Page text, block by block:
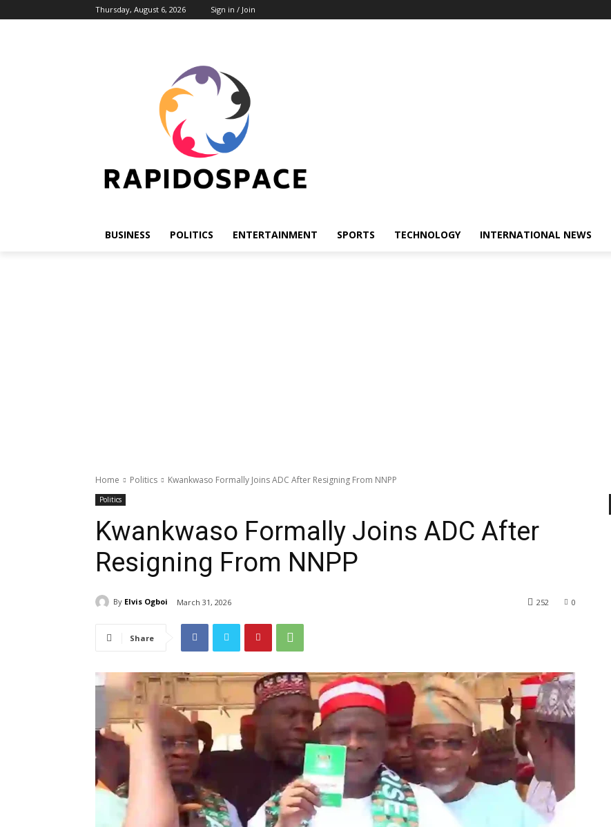
Thursday, August 6, 2026 Sign in / Join
BUSINESS POLITICS ENTERTAINMENT SPORTS TECHNOLOGY INTERNATIONAL NEWS
Home Politics Kwankwaso Formally Joins ADC After Resigning From NNPP
Politics
Kwankwaso Formally Joins ADC After
Resigning From NNPP
By Elvis Ogboi March 31, 2026 0
252
Share